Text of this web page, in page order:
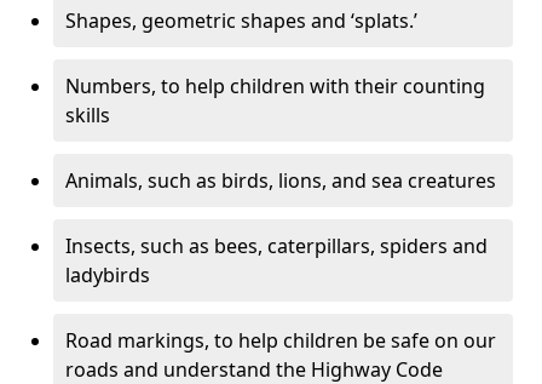
Shapes, geometric shapes and ‘splats.’
Numbers, to help children with their counting
skills
Animals, such as birds, lions, and sea creatures
Insects, such as bees, caterpillars, spiders and
ladybirds
Road markings, to help children be safe on our
roads and understand the Highway Code